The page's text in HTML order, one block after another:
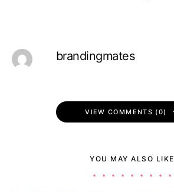
brandingmates
VIEW COMMENTS (0)
YOU MAY ALSO LIKE